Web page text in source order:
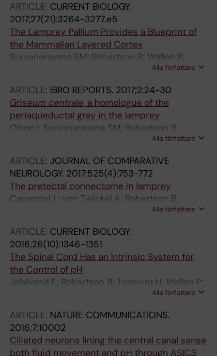
ARTICLE: CURRENT BIOLOGY.
2017;27(21):3264-3277.e5
The Lamprey Pallium Provides a Blueprint of
the Mammalian Layered Cortex
Suryanarayana SM; Robertson B; Wallen P;
Alla författare
ARTICLE: IBRO REPORTS. 2017;2:24-30
Griseum centrale, a homologue of the
periaqueductal gray in the lamprey
Olson I; Suryanarayana SM; Robertson B;
Alla författare
ARTICLE: JOURNAL OF COMPARATIVE
NEUROLOGY. 2017;525(4):753-772
The pretectal connectome in lamprey
Capantini L; von Twickel A; Robertson B;
Alla författare
ARTICLE: CURRENT BIOLOGY.
2016;26(10):1346-1351
The Spinal Cord Has an Intrinsic System for
the Control of pH
Jalalvand E; Robertson B; Tostivint H; Wallen P;
Alla författare
ARTICLE: NATURE COMMUNICATIONS.
2016;7:10002
Ciliated neurons lining the central canal sense
both fluid movement and pH through ASIC3